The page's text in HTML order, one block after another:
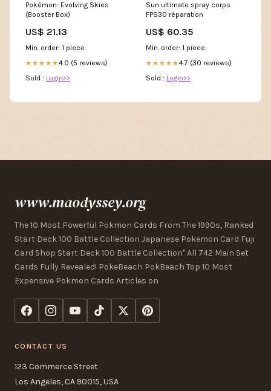
Pokémon: Evolving Skies
(Booster Box)
US$ 21.13
Min. order: 1 piece
★★★★★4.0 (5 reviews)
Sold : Login>>
Sun ultimate spray corps
FPS30 réparation
US$ 60.35
Min. order: 1 piece
★★★★★4.7 (30 reviews)
Sold : Login>>
www.maodyssey.org
The 10 Most Powerful Pokmon Cards From The 1990s, Ranked
Start Deck 100 Battle Collection Japanese Pokemon Card Fuji
Card Shop Start Deck 100 Battle Collection" All 742 Main Set
Cards Fully Revealed! PokeBeach PokBeach Top 10 Most
Expensive Pokmon Cards Articles on
CONTACT US
123 Commerce Street
Los Angeles, CA 90015, USA